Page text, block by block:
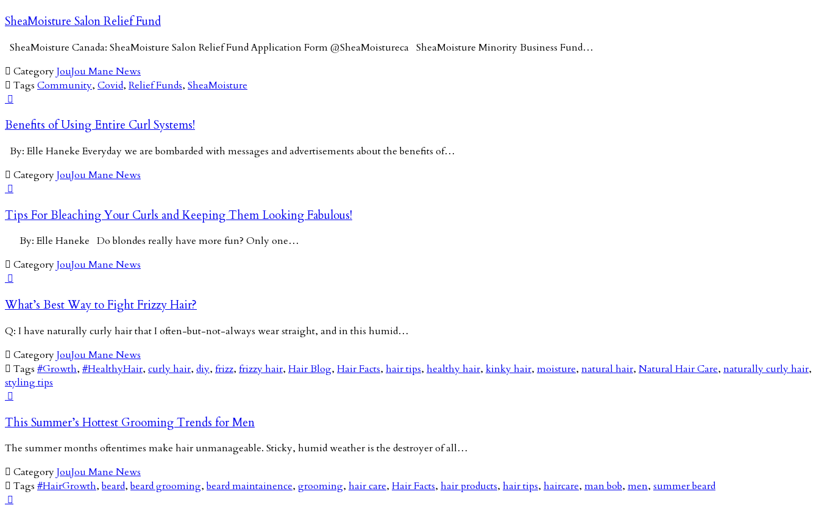
SheaMoisture Salon Relief Fund
SheaMoisture Canada: SheaMoisture Salon Relief Fund Application Form @SheaMoistureca SheaMoisture Minority Business Fund…
 CategoryJouJou Mane News
 Tags Community, Covid, Relief Funds, SheaMoisture

Benefits of Using Entire Curl Systems!
By: Elle Haneke Everyday we are bombarded with messages and advertisements about the benefits of…
 CategoryJouJou Mane News

Tips For Bleaching Your Curls and Keeping Them Looking Fabulous!
By: Elle Haneke Do blondes really have more fun? Only one…
 CategoryJouJou Mane News

What’s Best Way to Fight Frizzy Hair?
Q: I have naturally curly hair that I often-but-not-always wear straight, and in this humid…
 CategoryJouJou Mane News
 Tags #Growth, #HealthyHair, curly hair, diy, frizz, frizzy hair, Hair Blog, Hair Facts, hair tips, healthy hair, kinky hair, moisture, natural hair, Natural Hair Care, naturally curly hair,
styling tips

This Summer’s Hottest Grooming Trends for Men
The summer months oftentimes make hair unmanageable. Sticky, humid weather is the destroyer of all…
 CategoryJouJou Mane News
 Tags #HairGrowth,beard,beard grooming,beard maintainence, grooming, hair care, Hair Facts, hair products, hair tips, haircare, man bob, men, summer beard
